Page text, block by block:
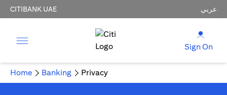
CITIBANK UAE عربي
Sign On
Home Banking Privacy